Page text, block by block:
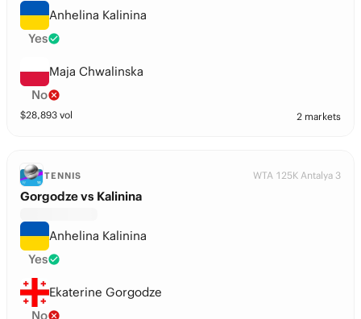
Anhelina Kalinina
Yes
Maja Chwalinska
No
$28,893 vol 2 markets
TENNIS WTA 125K Antalya 3
Gorgodze vs Kalinina
Anhelina Kalinina
Yes
Ekaterine Gorgodze
No